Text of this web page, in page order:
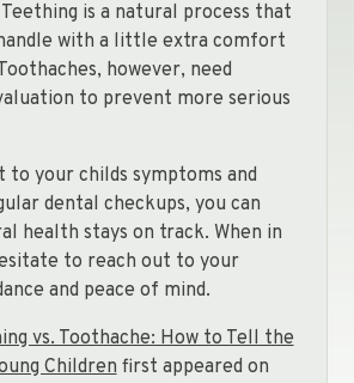
is a natural process that
with a little extra comfort
however, need
to prevent more serious
to your childs symptoms and
dental checkups, you can
health stays on track. When in
to reach out to your
and peace of mind.
vs. Toothache: How to Tell the
Childrenfirst appeared on